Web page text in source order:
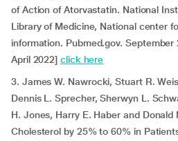
of Action of Atorvastatin. National
Library of Medicine, National center
information. Pubmed.gov.
April 2022]click here
3. James W. Nawrocki, Stuart R.
Dennis L. Sprecher, Sherwyn L.
H. Jones, Harry E. Haber and Donald
Cholesterol by 25% to 60% in